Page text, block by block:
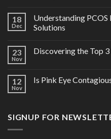
18
Dec
Understanding PCOS
Solutions
23
Nov
Discovering the Top
12
Nov
Is Pink Eye
SIGNUP FOR